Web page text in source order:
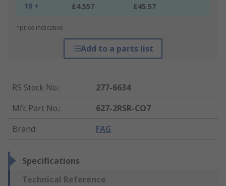
10 + £4.557 £45.57
*price indicative
Add to a parts list
RS Stock No.:
277-6634
Mfr. Part No.:
627-2RSR-CO7
Brand: FAG
Specifications
Technical Reference